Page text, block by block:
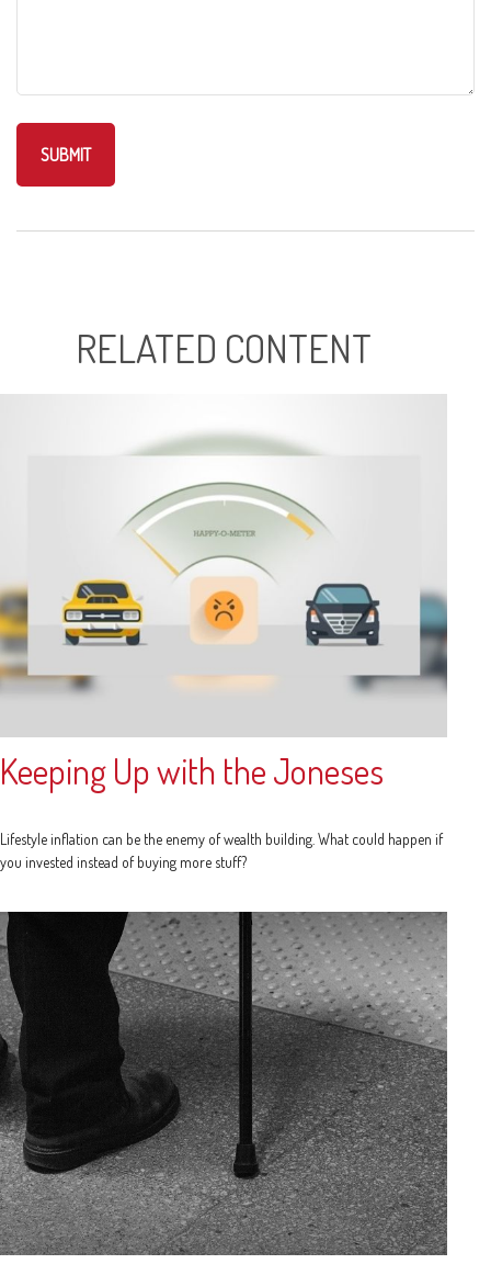
RELATED CONTENT
Keeping Up with the Joneses
Lifestyle inflation can be the enemy of wealth building. What could happen if
you invested instead of buying more stuff?